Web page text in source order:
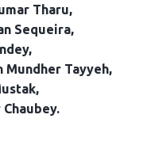
Tharu
Sequeira
Mundher Tayyeh
Chaubey